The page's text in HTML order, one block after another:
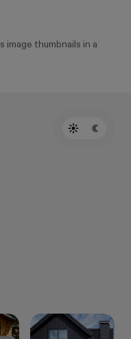
image thumbnails in a